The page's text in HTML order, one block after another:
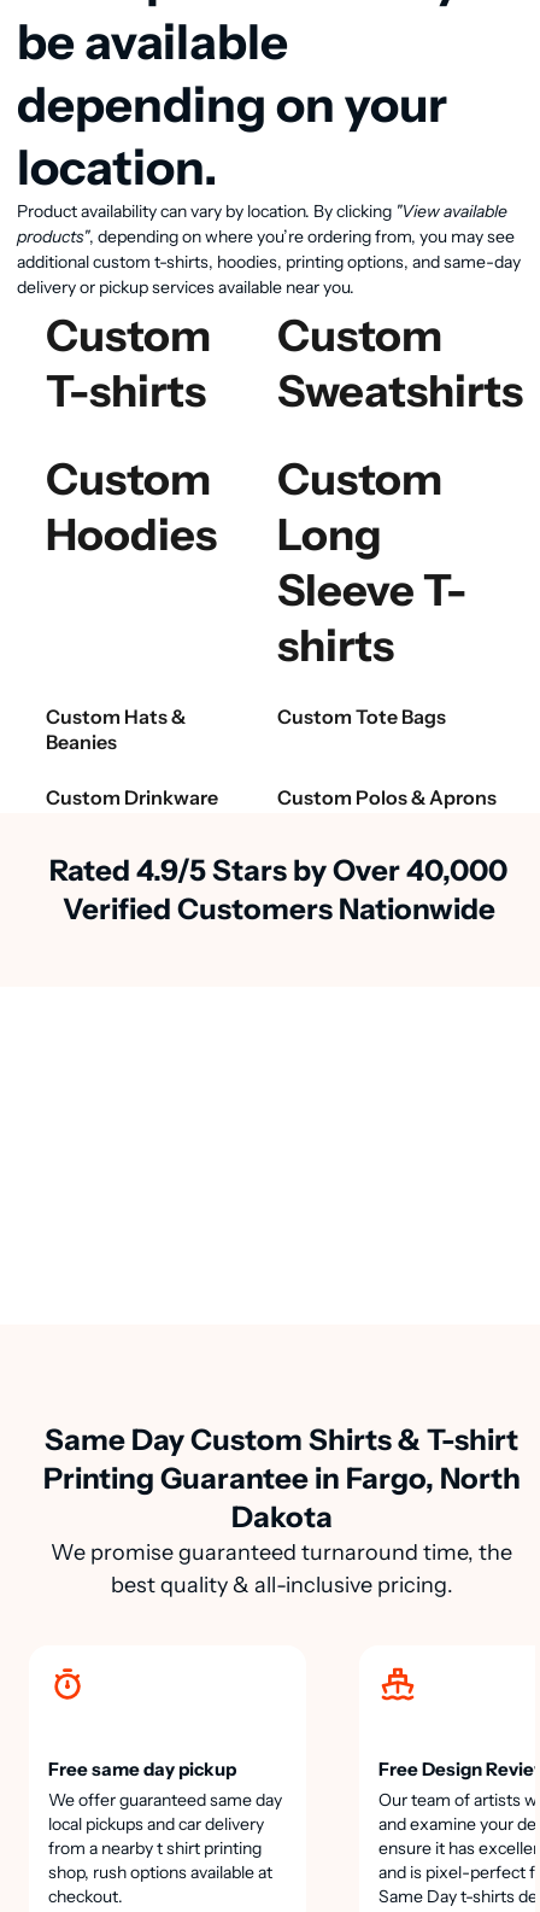
View available products
be available
depending on your
location.
Product availability can vary by location. By clicking "View available
products", depending on where you’re ordering from, you may see
additional custom t-shirts, hoodies, printing options, and same-day
delivery or pickup services available near you.
Custom
T-shirts
Custom
Sweatshirts
Custom
Hoodies
Custom
Long
Sleeve T-
shirts
Custom Hats &
Beanies
Custom Tote Bags
Custom Drinkware Custom Polos & Aprons
Rated 4.9/5 Stars by Over 40,000
Verified Customers Nationwide
Same Day Custom Shirts & T-shirt
Printing Guarantee in Fargo, North
Dakota
We promise guaranteed turnaround time, the
best quality & all-inclusive pricing.
Free same day pickup
We offer guaranteed same day
local pickups and car delivery
from a nearby t shirt printing
shop, rush options available at
checkout.
Free Design
Our team of artists
and examine your
ensure it has
and is pixel-perfect
Same Day t-shirts